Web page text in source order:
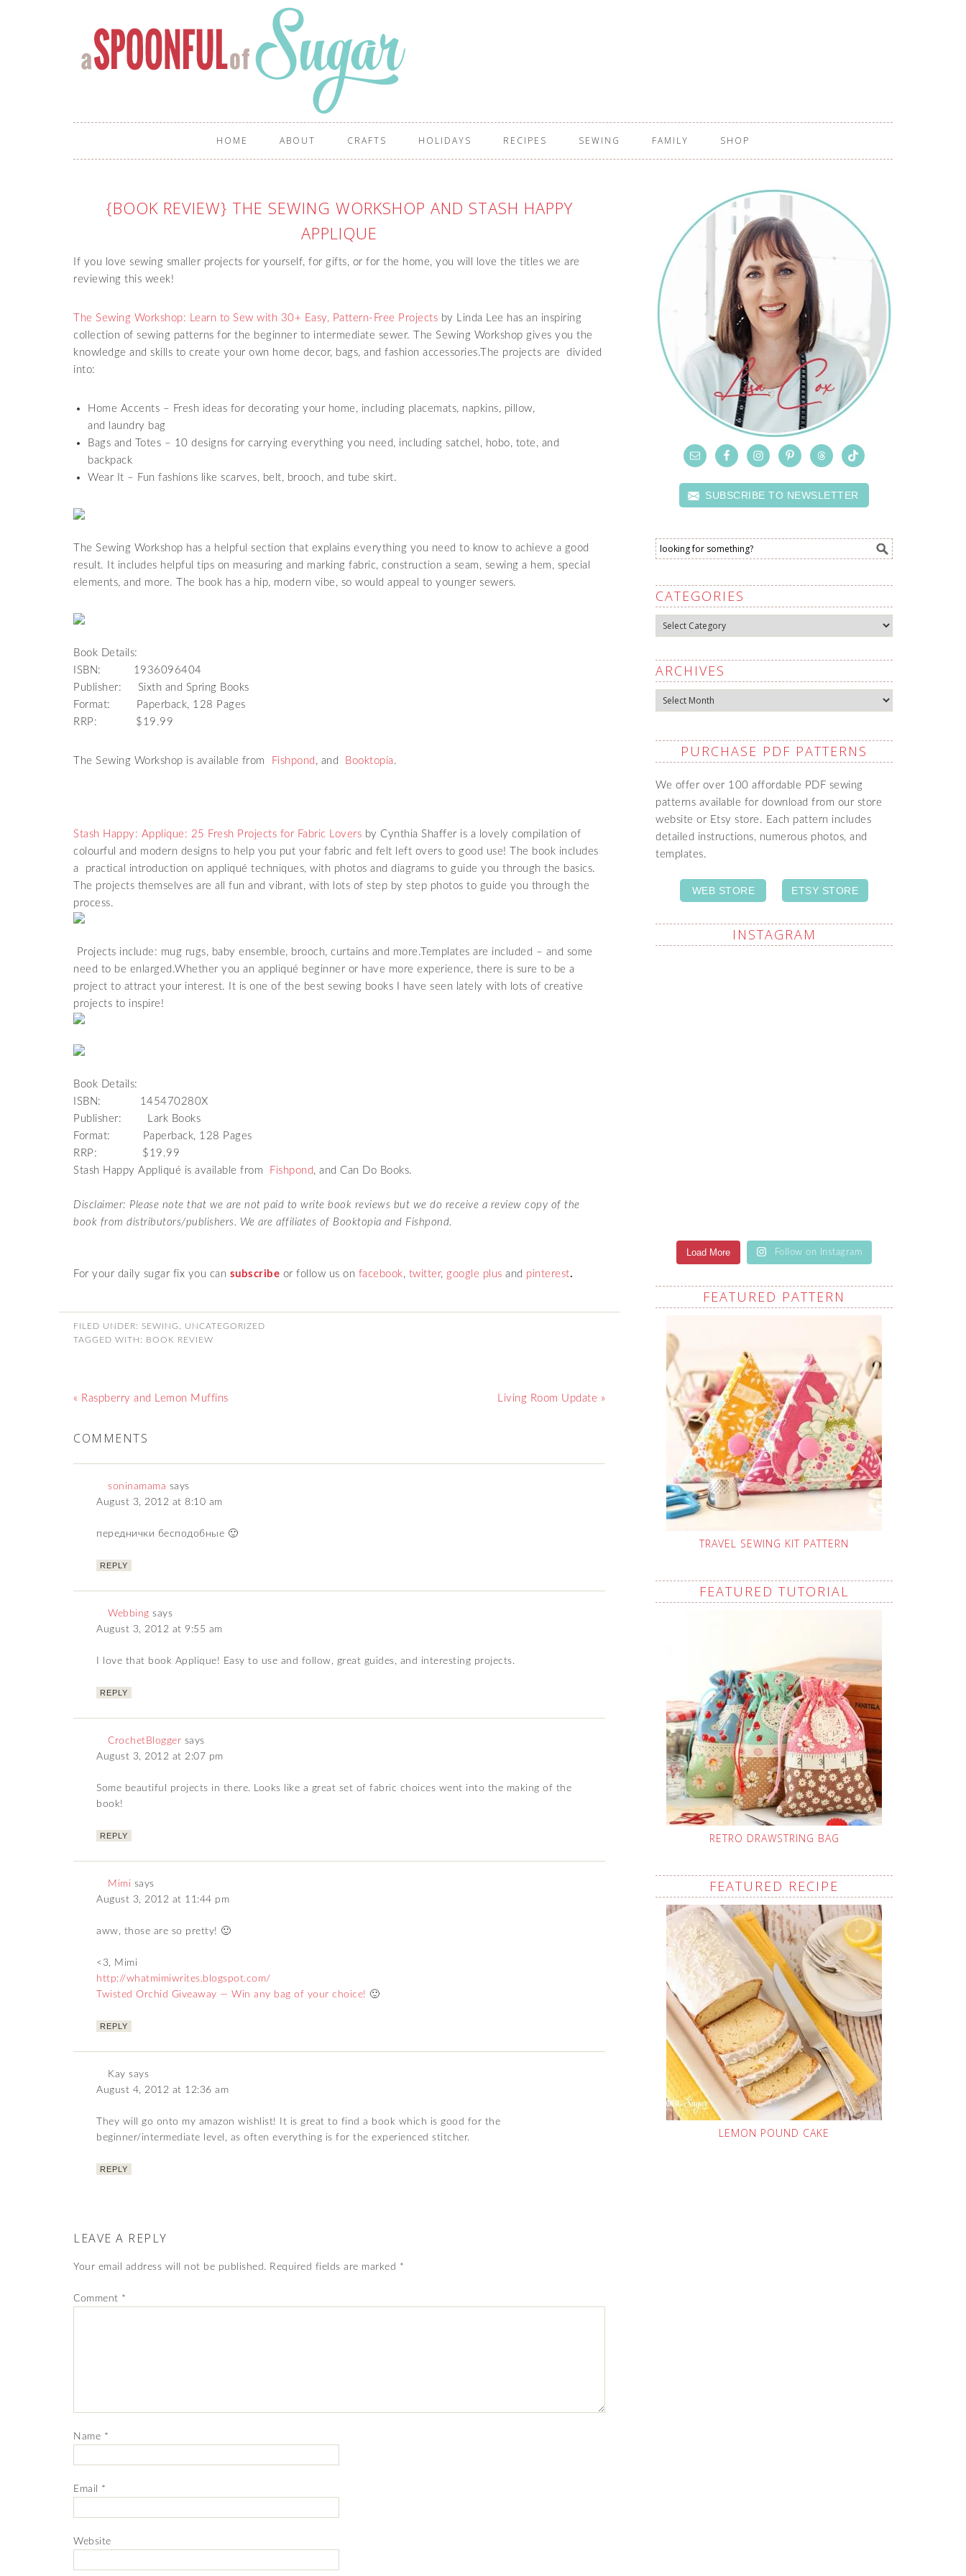
HOME ABOUT CRAFTS HOLIDAYS RECIPES SEWING FAMILY SHOP
{BOOK REVIEW} THE SEWING WORKSHOP AND STASH HAPPY
APPLIQUE
If you love sewing smaller projects for yourself, for gifts, or for the home, you will love the titles we are
reviewing this week!
The Sewing Workshop: Learn to Sew with 30+ Easy, Pattern-Free Projects by Linda Lee has an inspiring
collection of sewing patterns for the beginner to intermediate sewer. The Sewing Workshop gives you the
knowledge and skills to create your own home decor, bags, and fashion accessories.The projects are divided
into:
Home Accents – Fresh ideas for decorating your home, including placemats, napkins, pillow,
and laundry bag
Bags and Totes – 10 designs for carrying everything you need, including satchel, hobo, tote, and
backpack
Wear It – Fun fashions like scarves, belt, brooch, and tube skirt.
The Sewing Workshop has a helpful section that explains everything you need to know to achieve a good
result. It includes helpful tips on measuring and marking fabric, construction a seam, sewing a hem, special
elements, and more. The book has a hip, modern vibe, so would appeal to younger sewers.
Book Details:
ISBN: 1936096404
Publisher: Sixth and Spring Books
Format: Paperback, 128 Pages
RRP: $19.99
The Sewing Workshop is available from Fishpond , and Booktopia.
Stash Happy: Applique: 25 Fresh Projects for Fabric Lovers by Cynthia Shaffer is a lovely compilation of
colourful and modern designs to help you put your fabric and felt left overs to good use! The book includes
a practical introduction on appliqué techniques, with photos and diagrams to guide you through the basics.
The projects themselves are all fun and vibrant, with lots of step by step photos to guide you through the
process.
Projects include: mug rugs, baby ensemble, brooch, curtains and more.Templates are included – and some
need to be enlarged.Whether you an appliqué beginner or have more experience, there is sure to be a
project to attract your interest. It is one of the best sewing books I have seen lately with lots of creative
projects to inspire!
Book Details:
ISBN:
145470280X
Publisher: Lark Books
Format: Paperback, 128 Pages
RRP: $19.99
Stash Happy Appliqué is available from
Fishpond, and Can Do Books.
Disclaimer: Please note that we are not paid to write book reviews but we do receive a review copy of the
book from distributors/publishers. We are affiliates of Booktopia and Fishpond.
For your daily sugar fix you can subscribe or follow us on facebook, twitter, google plus and pinterest.
FILED UNDER: SEWING
UNCATEGORIZED
TAGGED WITH: BOOK REVIEW
« Raspberry and Lemon Muffins Living Room Update »
COMMENTS
soninamama says
August 3, 2012 at 8:10 am
переднички бесподобные 🙂
REPLY
Webbing says
August 3, 2012 at 9:55 am
I love that book Applique! Easy to use and follow, great guides, and interesting projects.
REPLY
CrochetBlogger says
August 3, 2012 at 2:07 pm
Some beautiful projects in there. Looks like a great set of fabric choices went into the making of the
book!
REPLY
Mimi says
August 3, 2012 at 11:44 pm
aww, those are so pretty! 🙂
<3, Mimi
http://whatmimiwrites.blogspot.com/
Twisted Orchid Giveaway — Win any bag of your choice! 🙂
REPLY
Kay says
August 4, 2012 at 12:36 am
They will go onto my amazon wishlist! It is great to find a book which is good for the
beginner/intermediate level, as often everything is for the experienced stitcher.
REPLY
LEAVE A REPLY
Your email address will not be published. Required fields are marked *
Comment *
Name *
Email *
Website
SUBSCRIBE TO NEWSLETTER
CATEGORIES
Categories
ARCHIVES
Archives
PURCHASE PDF PATTERNS
We offer over 100 affordable PDF sewing
patterns available for download from our store
website or Etsy store. Each pattern includes
detailed instructions, numerous photos, and
templates.
WEB STORE ETSY STORE
INSTAGRAM
Load More Follow on Instagram
FEATURED PATTERN
TRAVEL SEWING KIT PATTERN
FEATURED TUTORIAL
RETRO DRAWSTRING BAG
FEATURED RECIPE
LEMON POUND CAKE